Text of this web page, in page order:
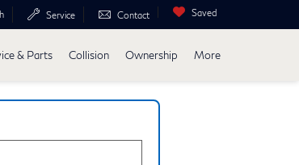
Service Contact Saved
& Parts Collision Ownership More